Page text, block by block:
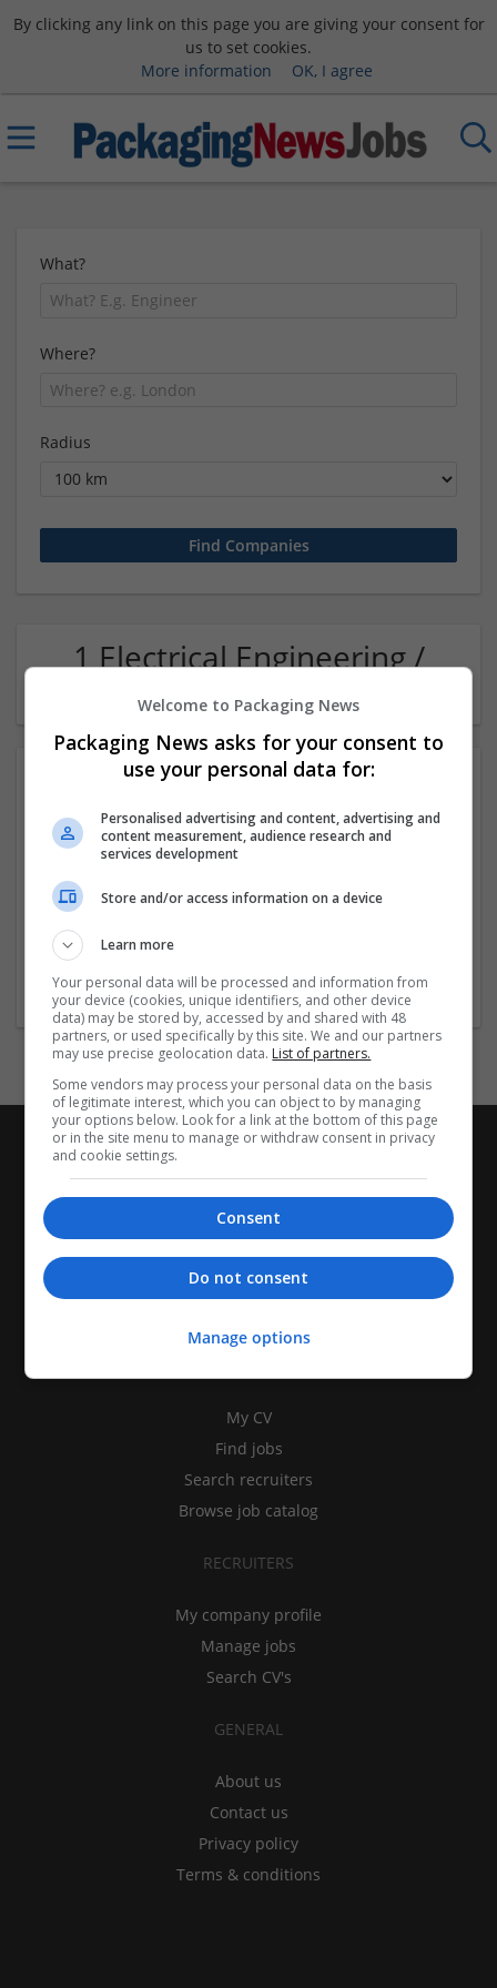
By clicking any link on this page you are giving your consent for
us to set cookies.
More information
OK, I agree
What?
Where?
Radius
1 Electrical Engineering /
Electronics Metal Company
Faridabad
My CV
Find jobs
Search recruiters
Browse job catalog
RECRUITERS
My company profile
Manage jobs
Search CV's
GENERAL
About us
Contact us
Privacy policy
Terms & conditions
Welcome to Packaging News
Packaging News asks for your consent to
use your personal data for:
Personalised advertising and content, advertising and
content measurement, audience research and
services development
Store and/or access information on a device
Learn more
Your personal data will be processed and information from
your device (cookies, unique identifiers, and other device
data) may be stored by, accessed by and shared with 48
partners, or used specifically by this site. We and our partners
may use precise geolocation data. List of partners.
Some vendors may process your personal data on the basis
of legitimate interest, which you can object to by managing
your options below. Look for a link at the bottom of this page
or in the site menu to manage or withdraw consent in privacy
and cookie settings.
Consent
Do not consent
Manage options